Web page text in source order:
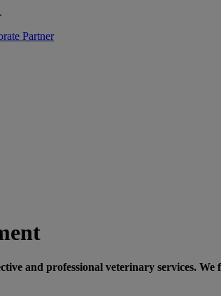
Partner
and professional veterinary services.